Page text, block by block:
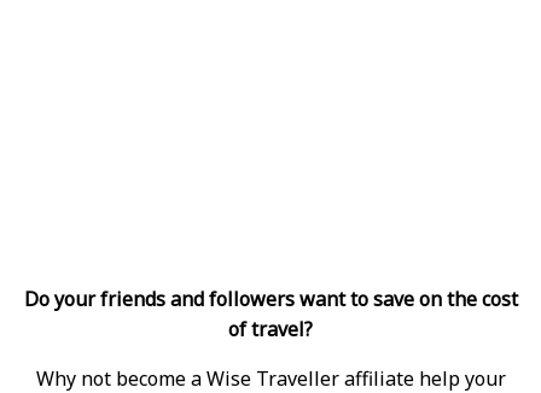
Do your friends and followers want to save on the cost
of travel?
Why not become a Wise Traveller affiliate help your